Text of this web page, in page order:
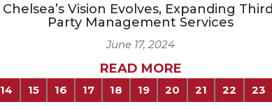
Chelsea’s Vision Evolves, Expanding
Party Management Services
June 17, 2024
READ MORE
14 15 16 17 18 19 20 21 22 23